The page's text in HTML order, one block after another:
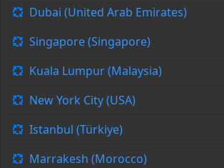
Dubai (United Arab Emirates)
Singapore (Singapore)
Kuala Lumpur (Malaysia)
New York City (USA)
Istanbul (Türkiye)
Marrakesh (Morocco)